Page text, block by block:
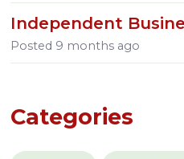
Independent
Posted 9 months ago
Categories